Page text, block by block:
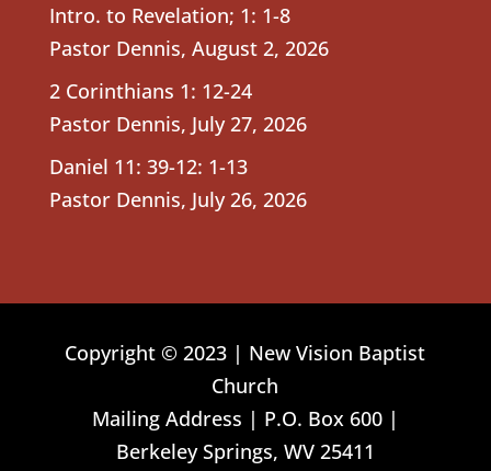
Intro. to Revelation; 1: 1-8
Pastor Dennis, August 2, 2026
2 Corinthians 1: 12-24
Pastor Dennis, July 27, 2026
Daniel 11: 39-12: 1-13
Pastor Dennis, July 26, 2026
Copyright © 2023 | New Vision Baptist
Church
Mailing Address | P.O. Box 600 |
Berkeley Springs, WV 25411